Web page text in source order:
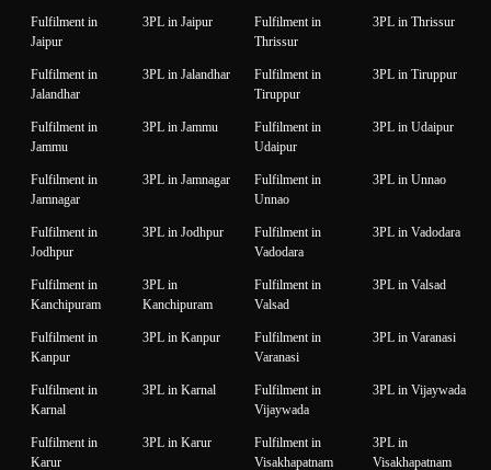
Fulfilment in
Jaipur
3PL in Jaipur
Fulfilment in
Thrissur
3PL in Thrissur
Fulfilment in
Jalandhar
3PL in Jalandhar
Fulfilment in
Tiruppur
3PL in Tiruppur
Fulfilment in
Jammu
3PL in Jammu
Fulfilment in
Udaipur
3PL in Udaipur
Fulfilment in
Jamnagar
3PL in Jamnagar
Fulfilment in
Unnao
3PL in Unnao
Fulfilment in
Jodhpur
3PL in Jodhpur
Fulfilment in
Vadodara
3PL in Vadodara
Fulfilment in
Kanchipuram
3PL in
Kanchipuram
Fulfilment in
Valsad
3PL in Valsad
Fulfilment in
Kanpur
3PL in Kanpur
Fulfilment in
Varanasi
3PL in Varanasi
Fulfilment in
Karnal
3PL in Karnal
Fulfilment in
Vijaywada
3PL in Vijaywada
Fulfilment in
Karur
3PL in Karur
Fulfilment in
Visakhapatnam
3PL in
Visakhapatnam